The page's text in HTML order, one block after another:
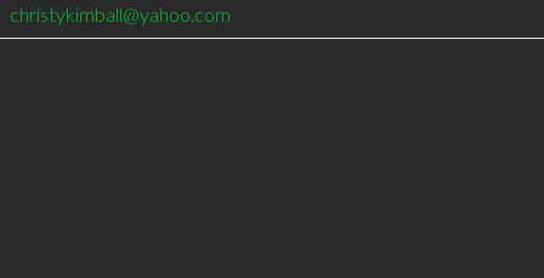
christykimball@yahoo.com